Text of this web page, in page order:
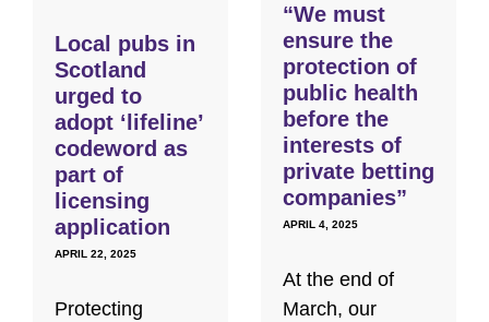
Local pubs in
Scotland
urged to
adopt ‘lifeline’
codeword as
part of
licensing
application
APRIL 22, 2025
Protecting
“We must
ensure the
protection of
public health
before the
interests of
private betting
companies”
APRIL 4, 2025
At the end of
March, our